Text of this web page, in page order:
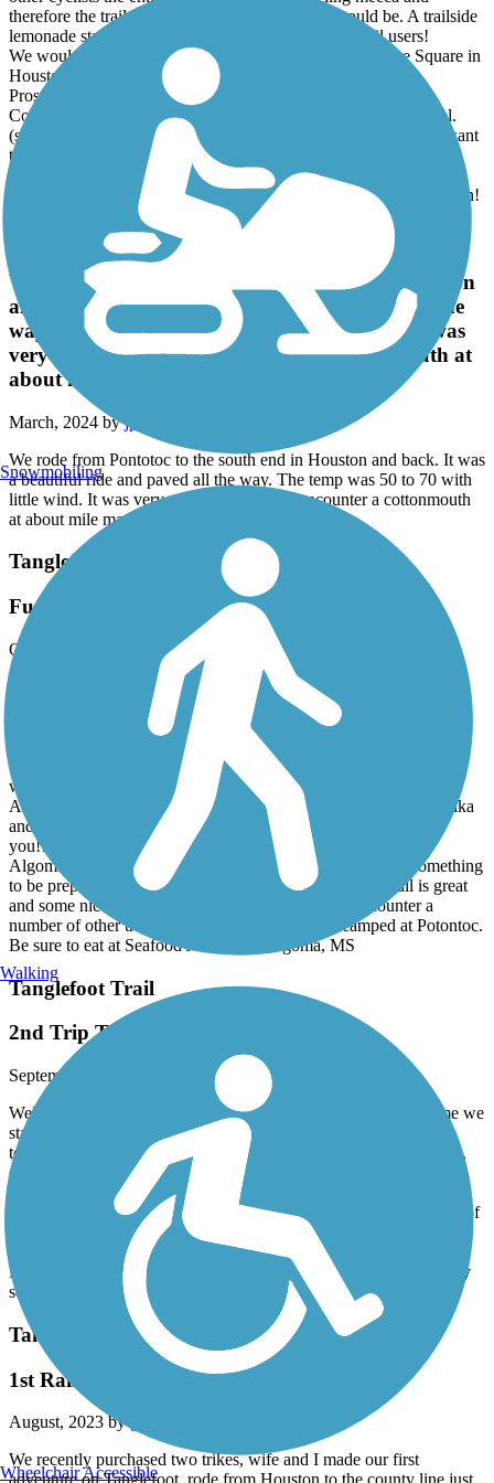
therefore the trail is not supported like it could/should be. A trailside
lemonade stand would go under if it depended on trail users!
We would HIGHLY recommend staying at Daisy's on the Square in
Houston and Eating their steak & baked potato!!
Pros: smooth, safe, You can't get lost!
Cons: Not enough trail users to support this hidden crown jewel.
(small population base) Could use a shuttle service if you only want
to go one way.
trailside depot restrooms aren't cleaned very often. Our Gold
Standard is the Katy Trail depot Restrooms which are always clean!
Tanglefoot Trail
We rode from Pontotoc to the south end in Houston
and back. It was a beautiful ride and paved all the
way. The temp was 50 to 70 with little wind. It was
very enjoyable. We did encounter a cottonmouth at
about mile marker 13 so keep an eye out.
March, 2024 byjpotucek
We rode from Pontotoc to the south end in Houston and back. It was
a beautiful ride and paved all the way. The temp was 50 to 70 with
little wind. It was very enjoyable. We did encounter a cottonmouth
at about mile marker 13 so keep an eye out.
Tanglefoot Trail
Fun trail
October, 2023 by
ltbike
The trail is really great. Very good surface and signage is good for
trailheads. It is mostly in the woods and very shady. We were there
in early October and had some very chilly, windy days. We
encountered dogs running loose at a rural house near Houston—
they chased some other bikers and we happened to be stopped so
we threw rocks at them (the dogs) so they would go off the trail.
Another dog was running loose with some walkers at New Houlka
and was growling at us but according to the owner “won’t bite
you!!” One loose dog encounter was between Potontoc and
Algoma. They were all nothing we couldn’t handle—just something
to be prepared for. Don’t let this stop you because this trail is great
and some nice little towns along the way. We did encounter a
number of other trail users off and on. We were camped at Potontoc.
Be sure to eat at Seafood Junction at Algoma, MS
Tanglefoot Trail
2nd Trip Tanglefoot
September, 2023 by
garybrogers
Well on September 15th we returned to Tanglefoot trail, this time we
started out in Pontotoc and we rode our Catrike to New Albany,
took about a 30 minute break, then headed back south on the trail,
stop in Ecru an ate lunch at Zuby’s Cafe, Great Catfish!! Then we
were headed to the Pontotoc/ Chickasaw county line, then turned
around an headed back to Pontotoc. This is a Great Trail!!! Some of
bridges are getting a little rough an will need some repairs in the
near future, and there was a few rough spots in the trail south of
Pontotoc, All restrooms were clean, most of the trail is patrolled by
security during the daytime
Tanglefoot Trail
1st Rail to Trail ride
August, 2023 by
We recently purchased two trikes, wife and I made our first
Snowmobiling
Walking
Wheelchair Accessible